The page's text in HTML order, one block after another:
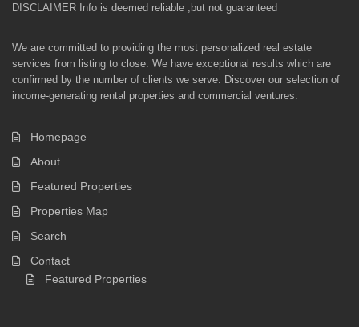
DISCLAIMER Info is deemed reliable ,but not guaranteed
We are committed to providing the most personalized real estate
services from listing to close. We have exceptional results which are
confirmed by the number of clients we serve. Discover our selection of
income-generating rental properties and commercial ventures.
Homepage
About
Featured Properties
Properties Map
Search
Contact
Featured Properties